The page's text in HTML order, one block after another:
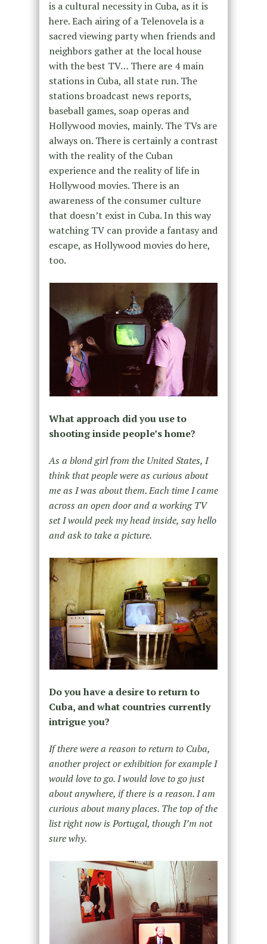
is a cultural necessity in Cuba, as it is
here. Each airing of a Telenovela is a
sacred viewing party when friends and
neighbors gather at the local house
with the best TV… There are 4 main
stations in Cuba, all state run. The
stations broadcast news reports,
baseball games, soap operas and
Hollywood movies, mainly. The TVs are
always on. There is certainly a contrast
with the reality of the Cuban
experience and the reality of life in
Hollywood movies. There is an
awareness of the consumer culture
that doesn’t exist in Cuba. In this way
watching TV can provide a fantasy and
escape, as Hollywood movies do here,
too.
What approach did you use to
shooting inside people’s home?
As a blond girl from the United States, I
think that people were as curious about
me as I was about them. Each time I came
across an open door and a working TV
set I would peek my head inside, say hello
and ask to take a picture.
Do you have a desire to return to
Cuba, and what countries currently
intrigue you?
If there were a reason to return to Cuba,
another project or exhibition for example I
would love to go. I would love to go just
about anywhere, if there is a reason. I am
curious about many places. The top of the
list right now is Portugal, though I’m not
sure why.